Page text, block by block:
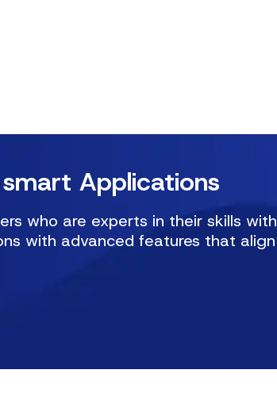
Applications
who are experts in their skills with
with advanced features that align